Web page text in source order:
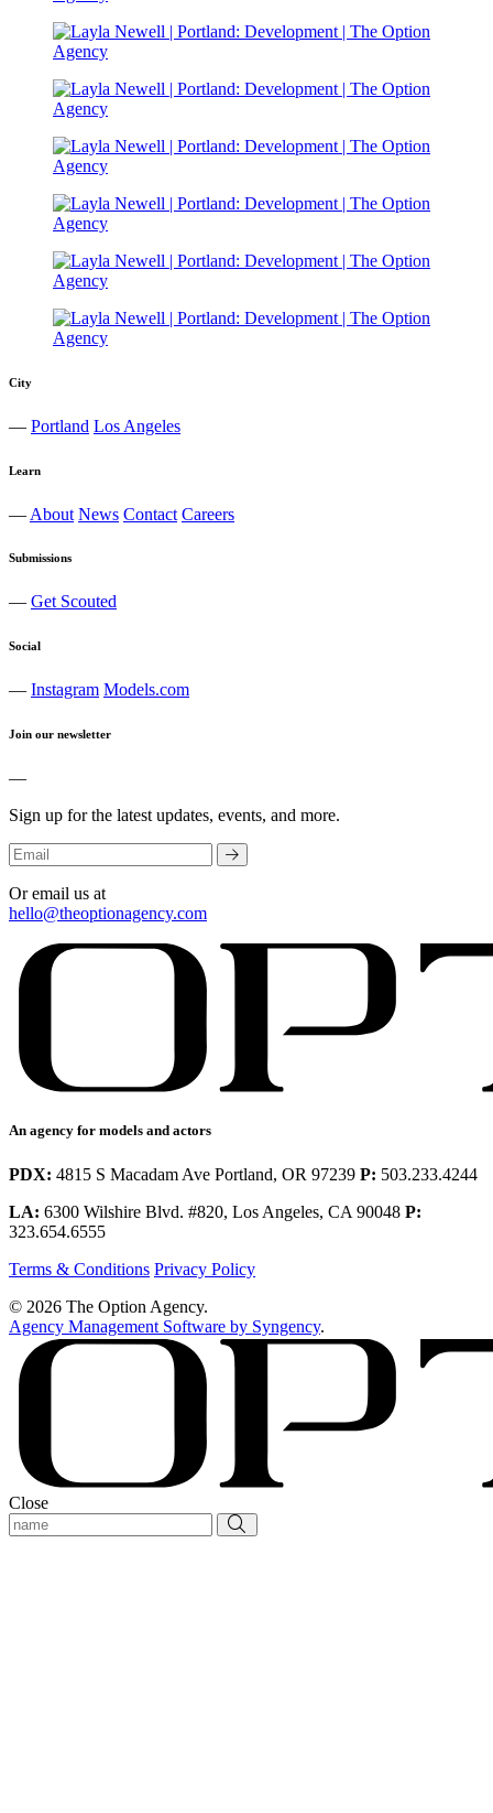
City
— Portland Los Angeles
Learn
— About News Contact Careers
Submissions
— Get Scouted
Social
— Instagram Models.com
Join our newsletter
—
Sign up for the latest updates, events, and more.
Or email us at
hello@theoptionagency.com
An agency for models and actors
PDX: 4815 S Macadam Ave Portland, OR 97239 P: 503.233.4244
LA: 6300 Wilshire Blvd. #820, Los Angeles, CA 90048 P:
323.654.6555
Terms & Conditions Privacy Policy
© 2026 The Option Agency.
Agency Management Software by Syngency.
Close